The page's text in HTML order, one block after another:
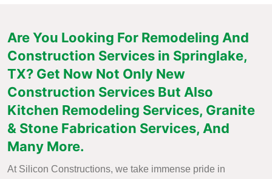
Are You Looking For Remodeling And
Construction Services in Springlake,
TX? Get Now Not Only New
Construction Services But Also
Kitchen Remodeling Services, Granite
& Stone Fabrication Services, And
Many More.
At Silicon Constructions, we take immense pride in